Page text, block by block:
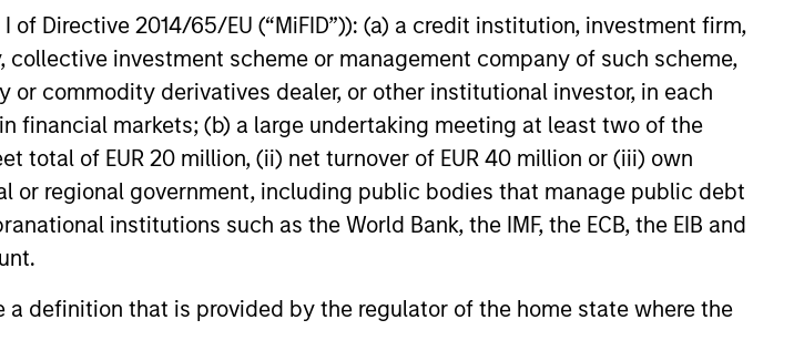
of Directive 2014/65/EU (“MiFID”)): (a) a credit institution, investment firm,
investment scheme or management company of such scheme,
commodity derivatives dealer, or other institutional investor, in each
financial markets; (b) a large undertaking meeting at least two of the
total of EUR 20 million, (ii) net turnover of EUR 40 million or (iii) own
or regional government, including public bodies that manage public debt
institutions such as the World Bank, the IMF, the ECB, the EIB and
definition that is provided by the regulator of the home state where the
Capital
by Morgan
have acquired
integrated
nutritional
Point Partners.
Officer.
PRESS RELEASE
Morgan Stanley Capital
Partners Agrees to Sell Sila
Services
Investment funds managed by Morgan
Stanley Capital Partners (“MSCP”) today
announced they have entered an
agreement for the sale of Sila Services
Alternatives (“Goldman Sachs”).